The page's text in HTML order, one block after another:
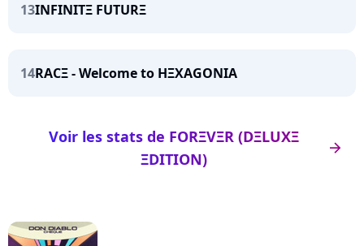
13INFINITΞ FUTURΞ
14RACΞ - Welcome to HΞXAGONIA
arrow_right
Voir les stats de FORΞVΞR (DΞLUXΞ
ΞDITION)